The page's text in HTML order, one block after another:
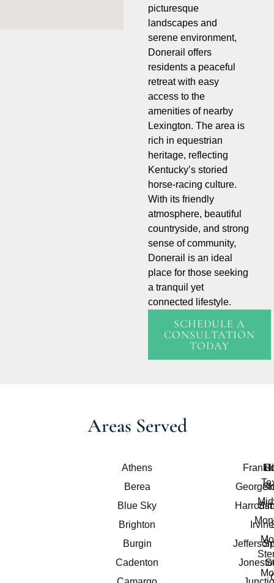
picturesque
landscapes and
serene environment,
Donerail offers
residents a peaceful
retreat with easy
access to the
amenities of nearby
Lexington. The area is
rich in equestrian
heritage, reflecting
Kentucky’s storied
horse-racing culture.
With its friendly
atmosphere, beautiful
countryside, and strong
sense of community,
Donerail is an ideal
place for those seeking
a tranquil yet
connected lifestyle.
SCHEDULE A
CONSULTATION
TODAY
Areas Served
Athens
Berea
Blue Sky
Brighton
Burgin
Cadenton
Irvine